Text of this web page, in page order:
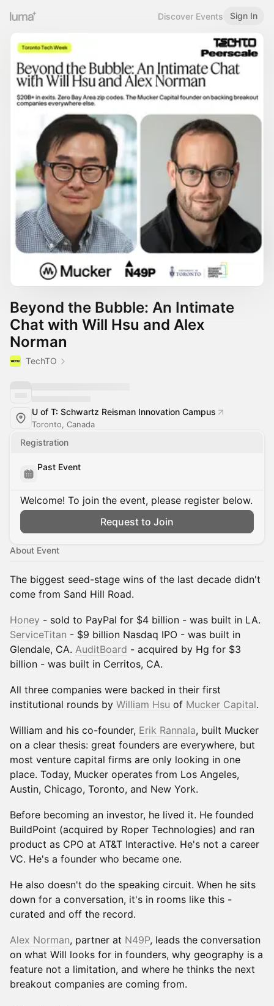
Discover Events Sign In
Beyond the Bubble: An Intimate
Chat with Will Hsu and Alex
Norman
TechTO
U of T: Schwartz Reisman Innovation Campus
Toronto, Canada
Registration
Past Event
Welcome! To join the event, please register below.
Request to Join
About Event
The biggest seed-stage wins of the last decade didn't
come from Sand Hill Road.
Honey - sold to PayPal for $4 billion - was built in LA.
ServiceTitan - $9 billion Nasdaq IPO - was built in
Glendale, CA. AuditBoard - acquired by Hg for $3
billion - was built in Cerritos, CA.
All three companies were backed in their first
institutional rounds by William Hsu of Mucker Capital.
William and his co-founder, Erik Rannala, built Mucker
on a clear thesis: great founders are everywhere, but
most venture capital firms are only looking in one
place. Today, Mucker operates from Los Angeles,
Austin, Chicago, Toronto, and New York.
Before becoming an investor, he lived it. He founded
BuildPoint (acquired by Roper Technologies) and ran
product as CPO at AT&T Interactive. He's not a career
VC. He's a founder who became one.
He also doesn't do the speaking circuit. When he sits
down for a conversation, it's in rooms like this -
curated and off the record.
Alex Norman, partner at N49P, leads the conversation
on what Will looks for in founders, why geography is a
feature not a limitation, and where he thinks the next
breakout companies are coming from.